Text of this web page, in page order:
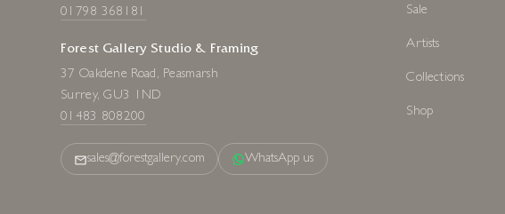
01798 368181
Forest Gallery Studio & Framing
37 Oakdene Road, Peasmarsh
Surrey, GU3 1ND
01483 808200
sales@forestgallery.com WhatsApp us
Sale
Artists
Collections
Shop